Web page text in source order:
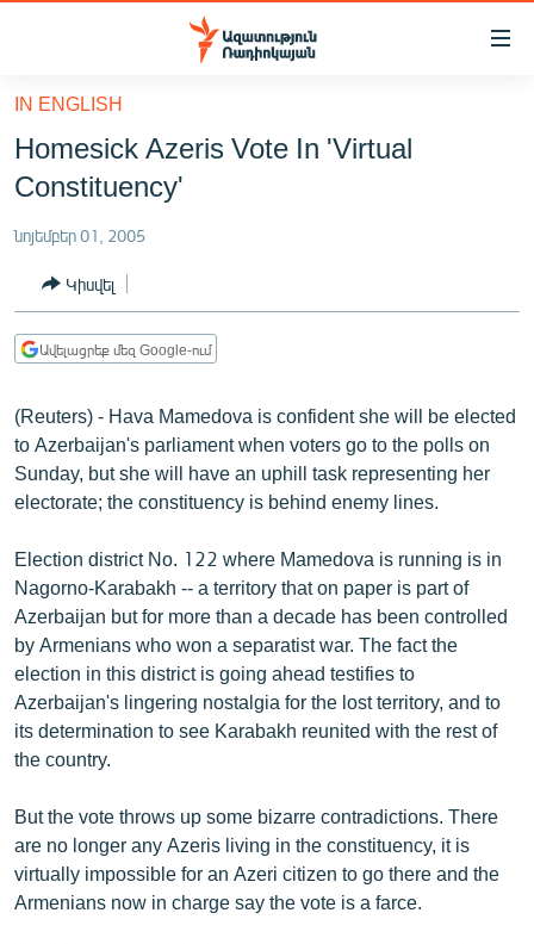
Մատչելիության
հիմնական
բովանդակությանը
Անցնել
հիմնական
մենյուին
ԸՆՏՐՈՒԹՅՈՒՆՆԵՐ 2026
ԻՐԱՎՈՒՆՔ
ՀԱՍԱՐԱԿՈՒԹՅՈՒՆ
ՂԱՐԱԲԱՂ
ՊԱՏԵՐԱԶՄԻ 6 ՇԱԲԱԹՆԵՐԸ
ՏԱՐԱԾԱՇՐՋԱՆ
ՄԻՋԱԶԳԱՅԻՆ
ՄՇԱԿՈՒՅԹ
ՍՊՈՐՏ
ՄԵԿՆԱԲԱՆՈՒԹՅՈՒՆ
ՏՏ ԵՒ ԻՆՏԵՐՆԵՏ
ԿՈՐՈՆԱՎԻՐՈՒՍ
ԱՐԽԻՎ
ՏԵՍԱՆՅՈՒԹԵՐ
ԲԱՆԱՎԵՃ
IN ENGLISH
Homesick Azeris Vote In 'Virtual
Constituency'
նոյեմբեր 01, 2005
Կիսվել
Ավելացրեք մեզ Google-ում
(Reuters) - Hava Mamedova is confident she will be elected
to Azerbaijan's parliament when voters go to the polls on
Sunday, but she will have an uphill task representing her
electorate; the constituency is behind enemy lines.
Election district No. 122 where Mamedova is running is in
Nagorno-Karabakh -- a territory that on paper is part of
Azerbaijan but for more than a decade has been controlled
by Armenians who won a separatist war. The fact the
election in this district is going ahead testifies to
Azerbaijan's lingering nostalgia for the lost territory, and to
its determination to see Karabakh reunited with the rest of
the country.
But the vote throws up some bizarre contradictions. There
are no longer any Azeris living in the constituency, it is
virtually impossible for an Azeri citizen to go there and the
Armenians now in charge say the vote is a farce.